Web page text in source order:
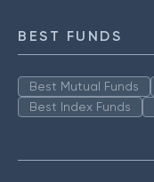
BEST FUNDS
Best Mutual Funds
Best Index Funds